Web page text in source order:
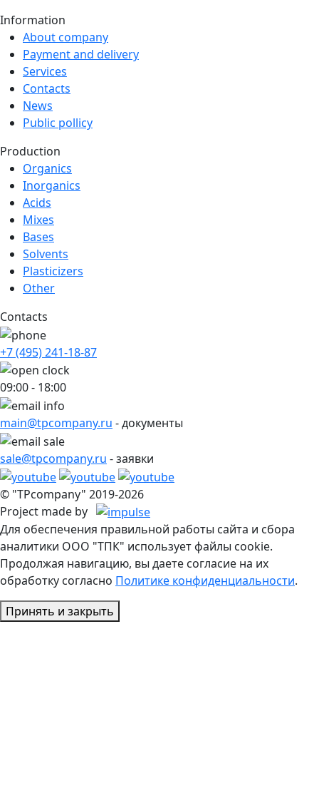
Information
About company
Payment and delivery
Services
Contacts
News
Public pollicy
Production
Organics
Inorganics
Acids
Mixes
Bases
Solvents
Plasticizers
Other
Contacts
+7 (495) 241-18-87
09:00 - 18:00
main@tpcompany.ru - документы
sale@tpcompany.ru - заявки
© "TPcompany" 2019-2026
Project made by
Для обеспечения правильной работы сайта и сбора
аналитики ООО "ТПК" использует файлы cookie.
Продолжая навигацию, вы даете согласие на их
обработку согласно Политике конфиденциальности.
Принять и закрыть